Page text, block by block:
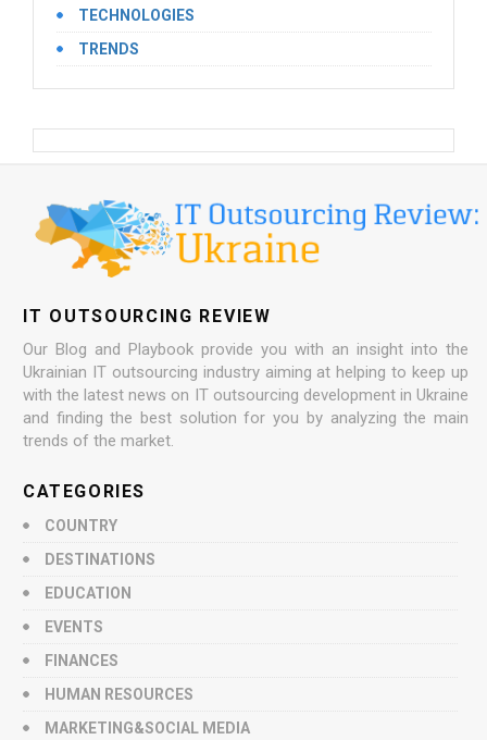
TECHNOLOGIES
TRENDS
IT OUTSOURCING REVIEW
Our Blog and Playbook provide you with an insight into the
Ukrainian IT outsourcing industry aiming at helping to keep up
with the latest news on IT outsourcing development in Ukraine
and finding the best solution for you by analyzing the main
trends of the market.
CATEGORIES
COUNTRY
DESTINATIONS
EDUCATION
EVENTS
FINANCES
HUMAN RESOURCES
MARKETING&SOCIAL MEDIA